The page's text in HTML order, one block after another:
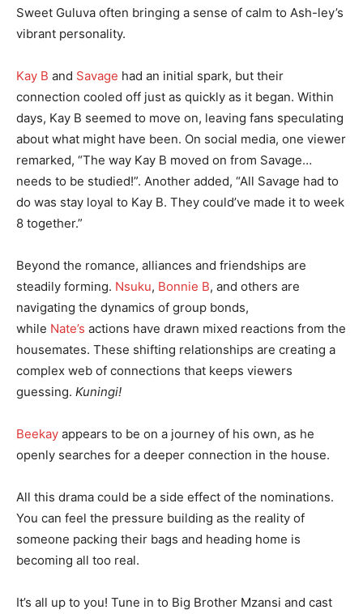
Sweet Guluva often bringing a sense of calm to Ash-ley’s
vibrant personality.
Kay B and Savage had an initial spark, but their
connection cooled off just as quickly as it began. Within
days, Kay B seemed to move on, leaving fans speculating
about what might have been. On social media, one viewer
remarked, “The way Kay B moved on from Savage…
needs to be studied!”. Another added, “All Savage had to
do was stay loyal to Kay B. They could’ve made it to week
8 together.”
Beyond the romance, alliances and friendships are
steadily forming. Nsuku, Bonnie B, and others are
navigating the dynamics of group bonds,
while Nate’s actions have drawn mixed reactions from the
housemates. These shifting relationships are creating a
complex web of connections that keeps viewers
guessing. Kuningi!
Beekay appears to be on a journey of his own, as he
openly searches for a deeper connection in the house.
All this drama could be a side effect of the nominations.
You can feel the pressure building as the reality of
someone packing their bags and heading home is
becoming all too real.
It’s all up to you! Tune in to Big Brother Mzansi and cast